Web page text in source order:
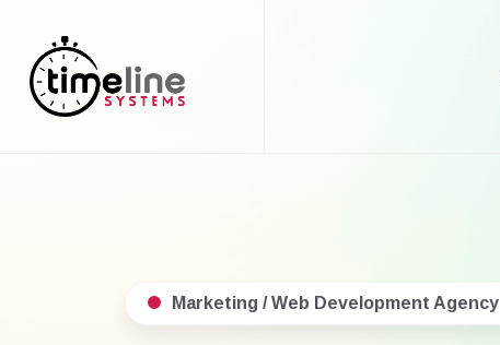
Marketing / Web Development Agency